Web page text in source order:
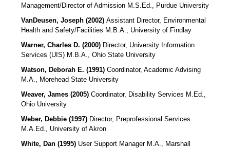
Management/Director of Admission M.S.Ed., Purdue University
VanDeusen, Joseph (2002) Assistant Director, Environmental
Health and Safety/Facilities M.B.A., University of Findlay
Warner, Charles D. (2000) Director, University Information
Services (UIS) M.B.A., Ohio State University
Watson, Deborah E. (1991) Coordinator, Academic Advising
M.A., Morehead State University
Weaver, James (2005) Coordinator, Disability Services M.Ed.,
Ohio University
Weber, Debbie (1997) Director, Preprofessional Services
M.A.Ed., University of Akron
White, Dan (1995) User Support Manager M.A., Marshall